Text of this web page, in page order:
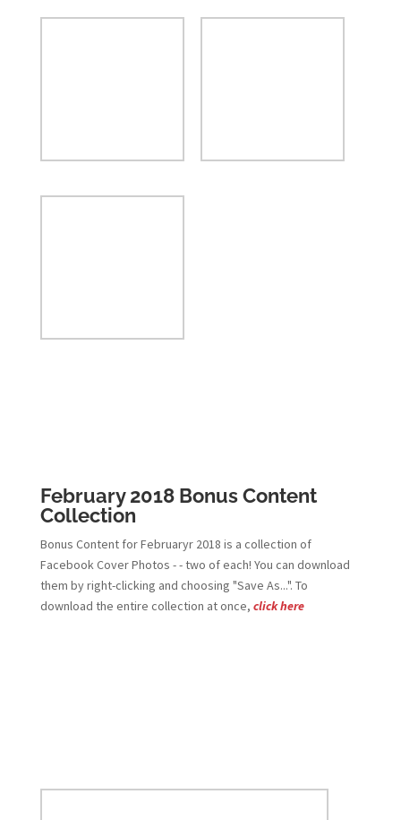
February 2018 Bonus Content
Collection
Bonus Content for Februaryr 2018 is a collection of
Facebook Cover Photos - - two of each! You can download
them by right-clicking and choosing "Save As...". To
download the entire collection at once, click here